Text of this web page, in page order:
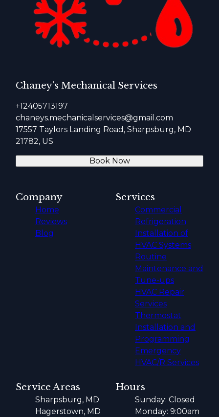
Chaney’s Mechanical Services
+12405713197
chaneys.mechanicalservices@gmail.com
17557 Taylors Landing Road, Sharpsburg, MD
21782, US
Book Now
Company
Home
Reviews
Blog
Services
Commercial
Refrigeration
Installation of
HVAC Systems
Routine
Maintenance and
Tune-ups
HVAC Repair
Services
Thermostat
Installation and
Programming
Emergency
HVAC/R Services
Service Areas
Sharpsburg, MD
Hagerstown, MD
Hours
Sunday: Closed
Monday: 9:00am